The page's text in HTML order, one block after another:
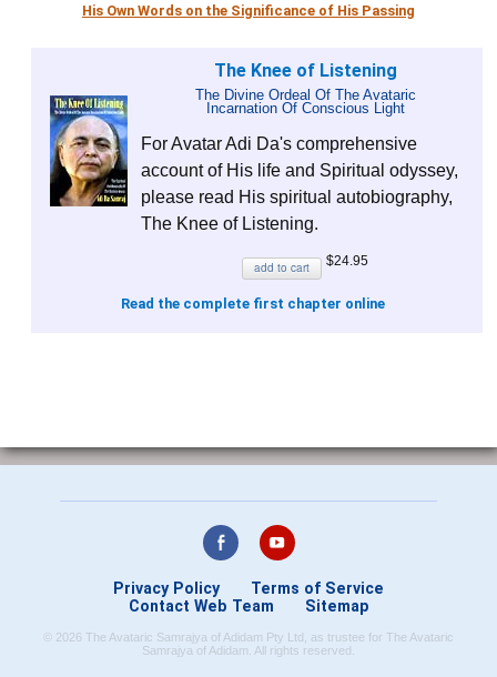
His Own Words on the Significance of His Passing
The Knee of Listening
The Divine Ordeal Of The Avataric
Incarnation Of Conscious Light
For Avatar Adi Da's comprehensive
account of His life and Spiritual odyssey,
please read His spiritual autobiography,
The Knee of Listening.
add to cart $24.95
Read the complete first chapter online
Privacy Policy
Terms of Service
Contact Web Team
Sitemap
© 2026 The Avataric Samrajya of Adidam Pty Ltd, as trustee for The Avataric
Samrajya of Adidam. All rights reserved.